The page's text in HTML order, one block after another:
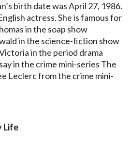
birth date was April 27, 1986.
actress. She is famous for
in the soap show
in the science-fiction show
in the period drama
in the crime mini-series The
Leclerc from the crime mini-
Life